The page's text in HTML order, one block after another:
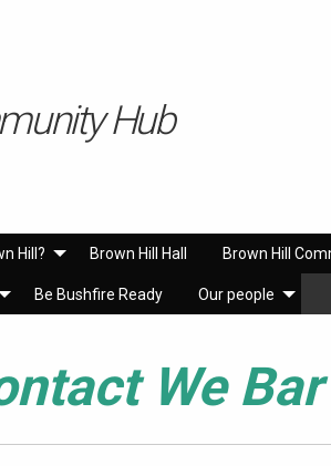
Hub
Hill? Brown Hill Hall Brown Hill
Be Bushfire Ready Our people
We